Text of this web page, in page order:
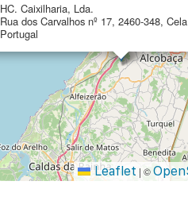
HC. Caixilharia, Lda.
Rua dos Carvalhos nº 17, 2460-348,
Portugal
Leaflet | ©